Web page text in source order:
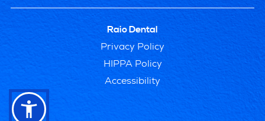
Raio Dental
Privacy Policy
HIPPA Policy
Accessibility